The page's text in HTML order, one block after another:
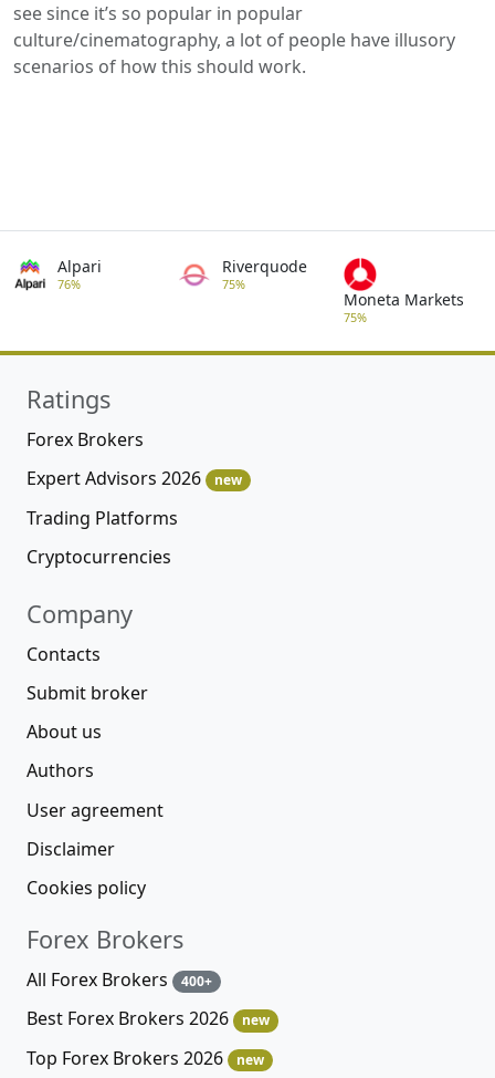
see since it’s so popular in popular
culture/cinematography, a lot of people have illusory
scenarios of how this should work.
Alpari
76%
Riverquode
75%
Moneta Markets
75%
Ratings
Forex Brokers
Expert Advisors 2026
new
Trading Platforms
Cryptocurrencies
Company
Contacts
Submit broker
About us
Authors
User agreement
Disclaimer
Cookies policy
Forex Brokers
All Forex Brokers 400+
Best Forex Brokers 2026 new
Top Forex Brokers 2026 new